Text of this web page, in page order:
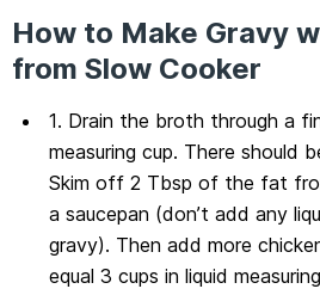
How to Make Gravy
from Slow Cooker
1. Drain the broth through a
measuring cup. There should
Skim off 2 Tbsp of the fat
a saucepan (don’t add any
gravy). Then add more
equal 3 cups in liquid